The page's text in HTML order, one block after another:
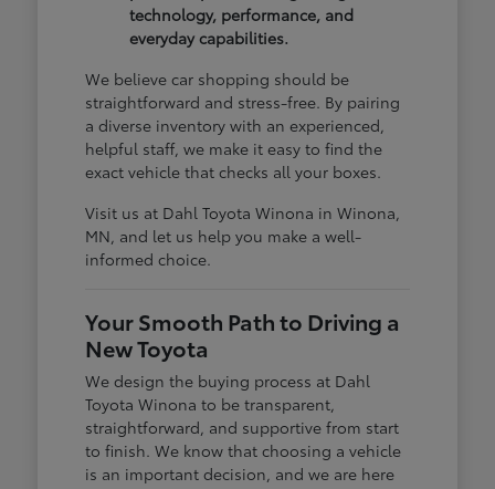
technology, performance, and
everyday capabilities.
We believe car shopping should be
straightforward and stress-free. By pairing
a diverse inventory with an experienced,
helpful staff, we make it easy to find the
exact vehicle that checks all your boxes.
Visit us at Dahl Toyota Winona in Winona,
MN, and let us help you make a well-
informed choice.
Your Smooth Path to Driving a
New Toyota
We design the buying process at Dahl
Toyota Winona to be transparent,
straightforward, and supportive from start
to finish. We know that choosing a vehicle
is an important decision, and we are here